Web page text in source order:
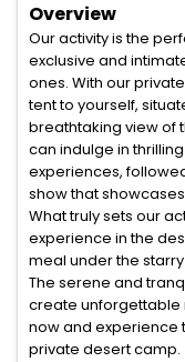
Overview
Our activity is the
exclusive and
ones. With our
tent to yourself,
breathtaking view of
can indulge in
experiences,
show that
What truly sets our
experience in the
meal under the
The serene and
create unforgettable
now and experience
private desert camp.